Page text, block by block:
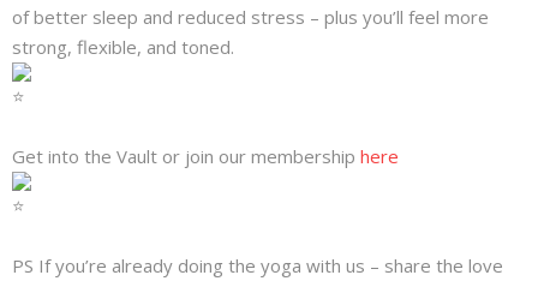
of better sleep and reduced stress – plus you’ll feel more
strong, flexible, and toned.
Get into the Vault or join our membership here
PS If you’re already doing the yoga with us – share the love